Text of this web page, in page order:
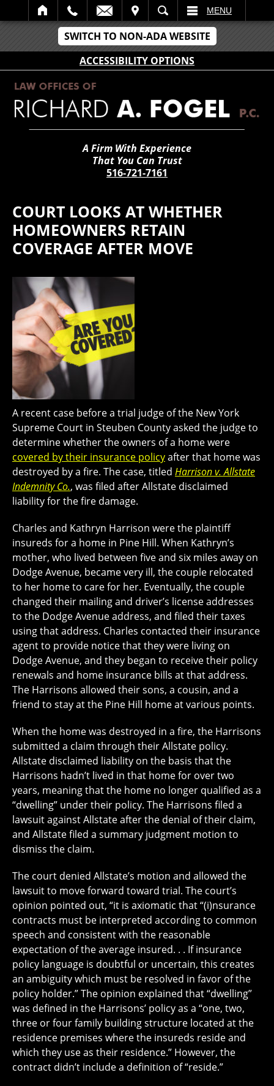
SWITCH TO NON-ADA WEBSITE
ACCESSIBILITY OPTIONS
SEARCH MENU
A Firm With Experience
That You Can Trust
516-721-7161
COURT LOOKS AT WHETHER
HOMEOWNERS RETAIN
COVERAGE AFTER MOVE
A recent case before a trial judge of the New York
Supreme Court in Steuben County asked the judge to
determine whether the owners of a home were
covered by their insurance policyafter that home was
destroyed by a fire. The case, titled Harrison v. Allstate
Indemnity Co., was filed after Allstate disclaimed
liability for the fire damage.
Charles and Kathryn Harrison were the plaintiff
insureds for a home in Pine Hill. When Kathryn’s
mother, who lived between five and six miles away on
Dodge Avenue, became very ill, the couple relocated
to her home to care for her. Eventually, the couple
changed their mailing and driver’s license addresses
to the Dodge Avenue address, and filed their taxes
using that address. Charles contacted their insurance
agent to provide notice that they were living on
Dodge Avenue, and they began to receive their policy
renewals and home insurance bills at that address.
The Harrisons allowed their sons, a cousin, and a
friend to stay at the Pine Hill home at various points.
When the home was destroyed in a fire, the Harrisons
submitted a claim through their Allstate policy.
Allstate disclaimed liability on the basis that the
Harrisons hadn’t lived in that home for over two
years, meaning that the home no longer qualified as a
“dwelling” under their policy. The Harrisons filed a
lawsuit against Allstate after the denial of their claim,
and Allstate filed a summary judgment motion to
dismiss the claim.
The court denied Allstate’s motion and allowed the
lawsuit to move forward toward trial. The court’s
opinion pointed out, “it is axiomatic that “(i)nsurance
contracts must be interpreted according to common
speech and consistent with the reasonable
expectation of the average insured. . . If insurance
policy language is doubtful or uncertain, this creates
an ambiguity which must be resolved in favor of the
policy holder.” The opinion explained that “dwelling”
was defined in the Harrisons’ policy as a “one, two,
three or four family building structure located at the
residence premises where the insureds reside and
which they use as their residence.” However, the
contract didn’t include a definition of “reside.”